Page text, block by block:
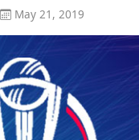
May 21, 2019